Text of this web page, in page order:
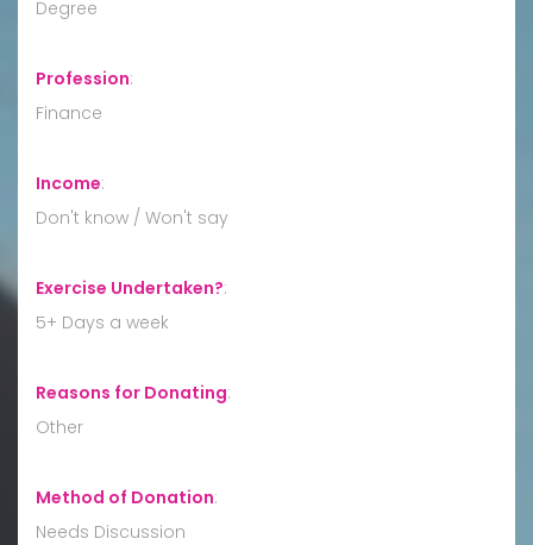
Degree
Profession:
Finance
Income:
Don't know / Won't say
Exercise Undertaken?:
5+ Days a week
Reasons for Donating:
Other
Method of Donation:
Needs Discussion